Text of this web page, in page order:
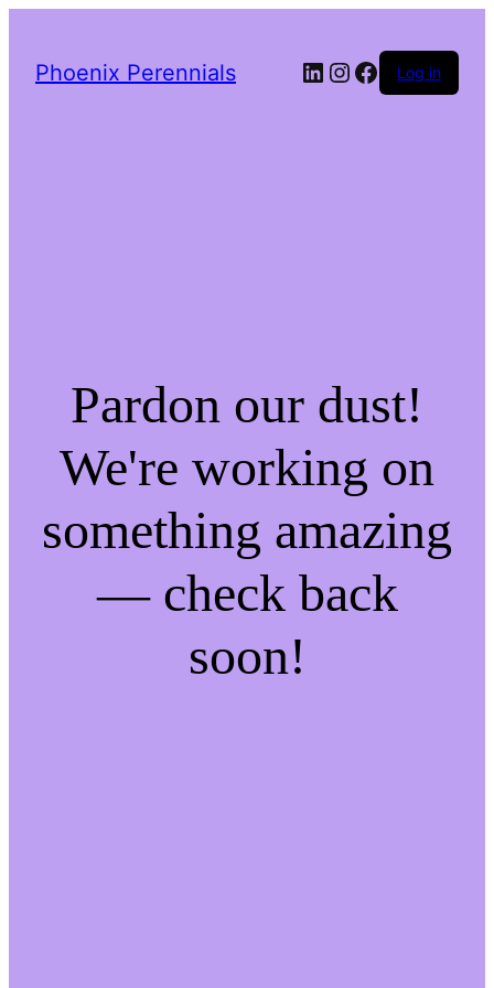
Phoenix Perennials LinkedIn
Instagram
Facebook
Log in
Pardon our dust!
We're working on
something amazing
— check back
soon!